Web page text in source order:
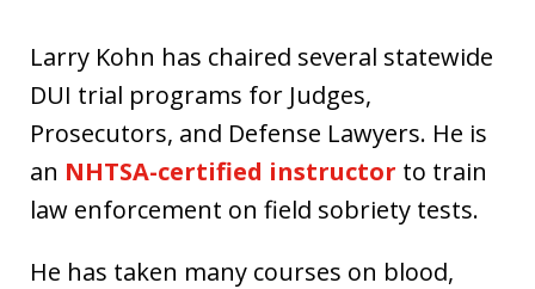
Larry Kohn has chaired several statewide
DUI trial programs for Judges,
Prosecutors, and Defense Lawyers. He is
an NHTSA-certified instructor to train
law enforcement on field sobriety tests.
He has taken many courses on blood,